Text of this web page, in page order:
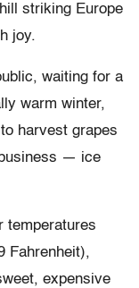
striking Europe
joy.
waiting for a
warm winter,
harvest grapes
— ice
temperatures
Fahrenheit),
expensive